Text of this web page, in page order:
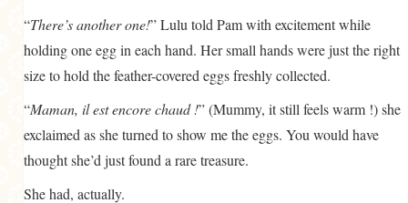
SALAD
SOUP
“There’s another one!” Lulu told Pam with excitement while
holding one egg in each hand. Her small hands were just the right
size to hold the feather-covered eggs freshly collected.
“Maman, il est encore chaud !” (Mummy, it still feels warm !) she
exclaimed as she turned to show me the eggs. You would have
thought she’d just found a rare treasure.
She had, actually.